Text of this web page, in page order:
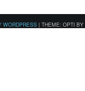
WORDPRESS | THEME: OPTI BY